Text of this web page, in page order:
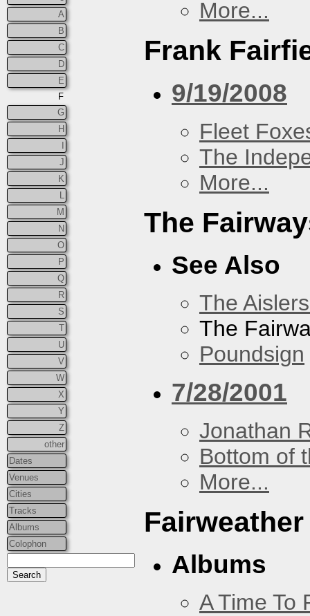
A
B
C
D
E
F
G
H
J
K
M
N
O
P
Q
R
S
T
U
V
W
X
Y
Z
other
Dates
Venues
Cities
Tracks
Albums
Colophon
More...
Frank
9/19/2008
Fleet
The
More...
The
See Also
The
The
Poundsign
7/28/2001
Jonathan
Bottom of
More...
Fairweather
Albums
A Time To